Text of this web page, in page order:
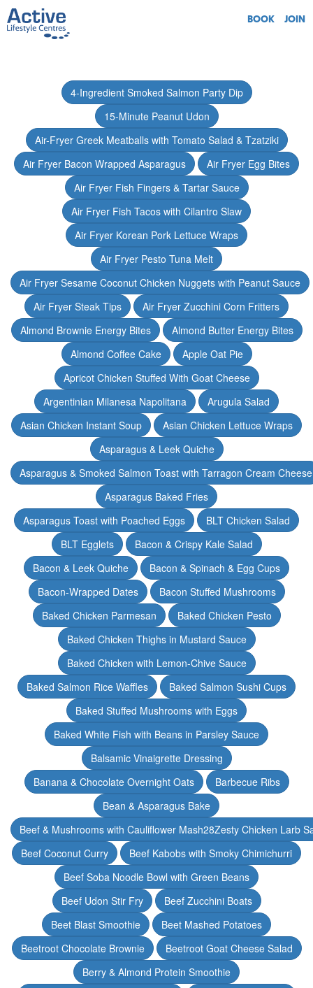
BOOK JOIN
4-Ingredient Smoked Salmon Party Dip
15-Minute Peanut Udon
Air-Fryer Greek Meatballs with Tomato Salad & Tzatziki
Air Fryer Bacon Wrapped Asparagus
Air Fryer Egg Bites
Air Fryer Fish Fingers & Tartar Sauce
Air Fryer Fish Tacos with Cilantro Slaw
Air Fryer Korean Pork Lettuce Wraps
Air Fryer Pesto Tuna Melt
Air Fryer Sesame Coconut Chicken Nuggets with Peanut Sauce
Air Fryer Steak Tips
Air Fryer Zucchini Corn Fritters
Almond Brownie Energy Bites
Almond Butter Energy Bites
Almond Coffee Cake
Apple Oat Pie
Apricot Chicken Stuffed With Goat Cheese
Argentinian Milanesa Napolitana
Arugula Salad
Asian Chicken Instant Soup
Asian Chicken Lettuce Wraps
Asparagus & Leek Quiche
Asparagus & Smoked Salmon Toast with Tarragon Cream Cheese
Asparagus Baked Fries
Asparagus Toast with Poached Eggs
BLT Chicken Salad
BLT Egglets
Bacon & Crispy Kale Salad
Bacon & Leek Quiche
Bacon & Spinach & Egg Cups
Bacon-Wrapped Dates
Bacon Stuffed Mushrooms
Baked Chicken Parmesan
Baked Chicken Pesto
Baked Chicken Thighs in Mustard Sauce
Baked Chicken with Lemon-Chive Sauce
Baked Salmon Rice Waffles
Baked Salmon Sushi Cups
Baked Stuffed Mushrooms with Eggs
Baked White Fish with Beans in Parsley Sauce
Balsamic Vinaigrette Dressing
Banana & Chocolate Overnight Oats
Barbecue Ribs
Bean & Asparagus Bake
Beef & Mushrooms with Cauliflower Mash28Zesty Chicken Larb
Beef Coconut Curry
Beef Kabobs with Smoky Chimichurri
Beef Soba Noodle Bowl with Green Beans
Beef Udon Stir Fry
Beef Zucchini Boats
Beet Blast Smoothie
Beet Mashed Potatoes
Beetroot Chocolate Brownie
Beetroot Goat Cheese Salad
Berry & Almond Protein Smoothie